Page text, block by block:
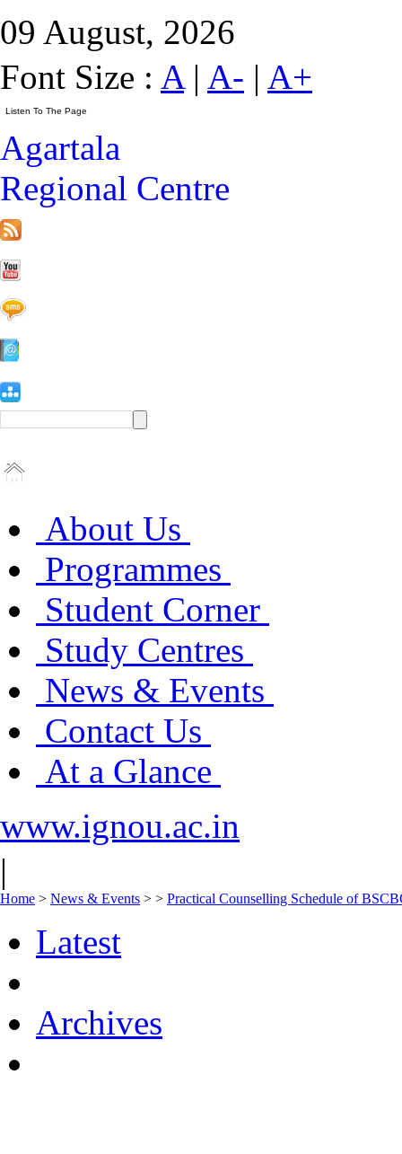
09 August, 2026
Font Size : A| A- | A+
Agartala
Regional Centre
About Us
Programmes
Student Corner
Study Centres
News & Events
Contact Us
At a Glance
www.ignou.ac.in
|
Home > News & Events > > Practical Counselling Schedule of
Latest
Archives